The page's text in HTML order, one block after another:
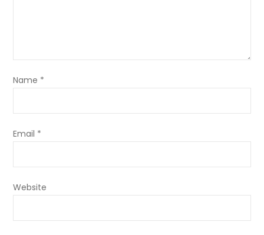
Name *
Email *
Website